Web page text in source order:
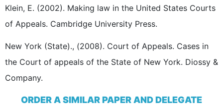
Klein, E. (2002). Making law in the United States Courts
of Appeals. Cambridge University Press.
New York (State)., (2008). Court of Appeals. Cases in
the Court of appeals of the State of New York. Diossy &
Company.
ORDER A SIMILAR PAPER AND DELEGATE